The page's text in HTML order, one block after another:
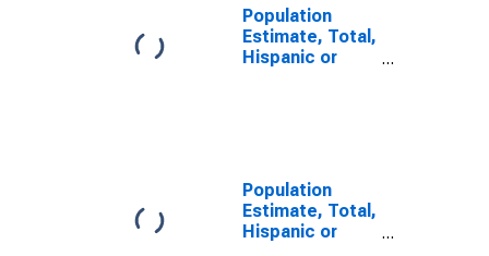
Population
Estimate, Total,
Hispanic or
Population
Estimate, Total,
Hispanic or